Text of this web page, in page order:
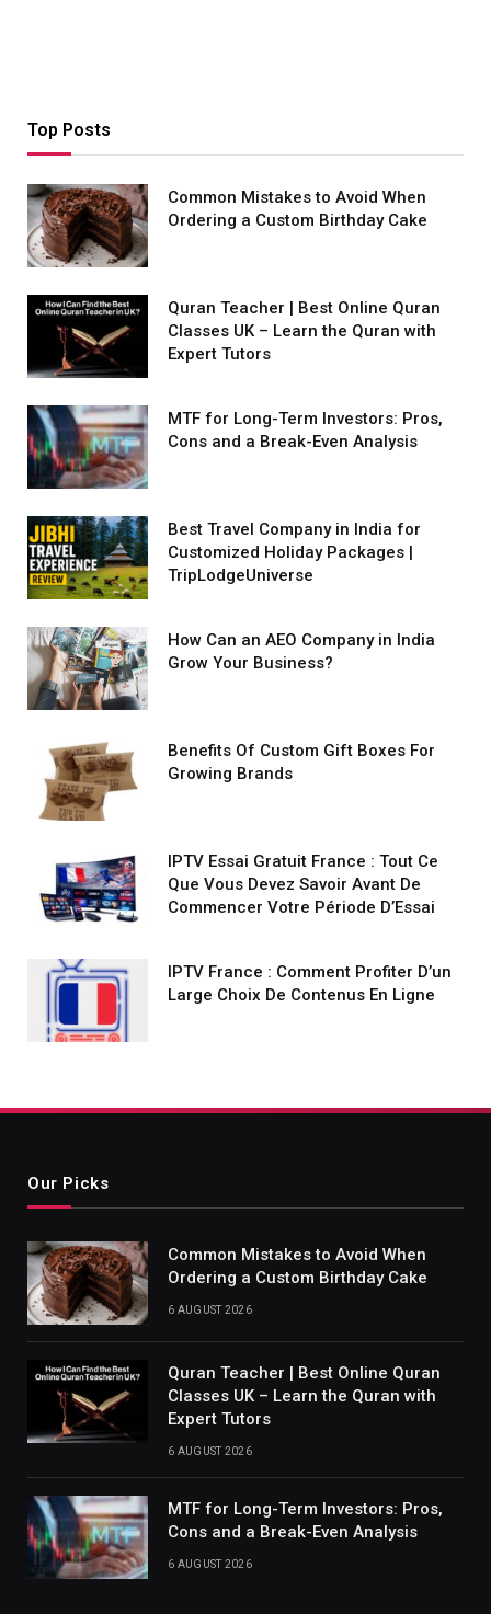
Top Posts
Common Mistakes to Avoid When
Ordering a Custom Birthday Cake
Quran Teacher | Best Online Quran
Classes UK – Learn the Quran with
Expert Tutors
MTF for Long-Term Investors: Pros,
Cons and a Break-Even Analysis
Best Travel Company in India for
Customized Holiday Packages |
TripLodgeUniverse
How Can an AEO Company in India
Grow Your Business?
Benefits Of Custom Gift Boxes For
Growing Brands
IPTV Essai Gratuit France : Tout Ce
Que Vous Devez Savoir Avant De
Commencer Votre Période D’Essai
IPTV France : Comment Profiter D’un
Large Choix De Contenus En Ligne
Our Picks
Common Mistakes to Avoid When
Ordering a Custom Birthday Cake
6 AUGUST 2026
Quran Teacher | Best Online Quran
Classes UK – Learn the Quran with
Expert Tutors
6 AUGUST 2026
MTF for Long-Term Investors: Pros,
Cons and a Break-Even Analysis
6 AUGUST 2026